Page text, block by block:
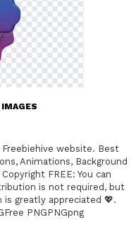
IMAGES
website. Best
Animations, Background
FREE: You can
is not required, but
is greatly appreciated 💖.
PNGPNGpng